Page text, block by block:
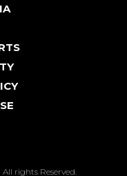
rights Reserved.